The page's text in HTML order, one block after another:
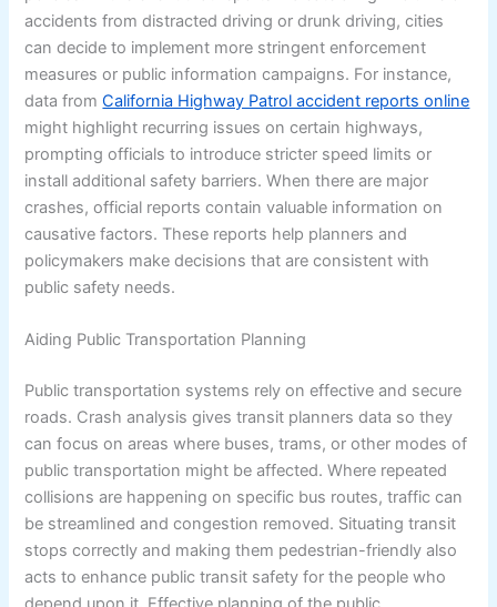
accidents from distracted driving or drunk driving, cities
can decide to implement more stringent enforcement
measures or public information campaigns. For instance,
data fromCalifornia Highway Patrol accident reports online
might highlight recurring issues on certain highways,
prompting officials to introduce stricter speed limits or
install additional safety barriers. When there are major
crashes, official reports contain valuable information on
causative factors. These reports help planners and
policymakers make decisions that are consistent with
public safety needs.
Aiding Public Transportation Planning
Public transportation systems rely on effective and secure
roads. Crash analysis gives transit planners data so they
can focus on areas where buses, trams, or other modes of
public transportation might be affected. Where repeated
collisions are happening on specific bus routes, traffic can
be streamlined and congestion removed. Situating transit
stops correctly and making them pedestrian-friendly also
acts to enhance public transit safety for the people who